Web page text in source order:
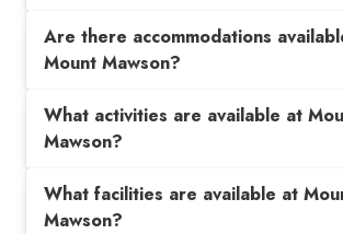
Are there accommodations
Mount Mawson?
What activities are available at
Mawson?
What facilities are available at
Mawson?